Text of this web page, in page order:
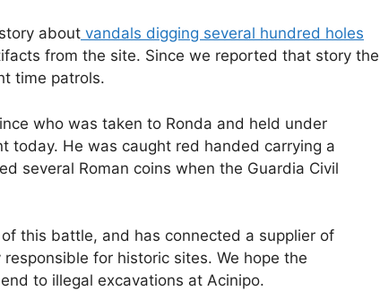
about vandals digging several hundred holes
from the site. Since we reported that story the
time patrols.
who was taken to Ronda and held under
today. He was caught red handed carrying a
several Roman coins when the Guardia Civil
this battle, and has connected a supplier of
for historic sites. We hope the
to illegal excavations at Acinipo.